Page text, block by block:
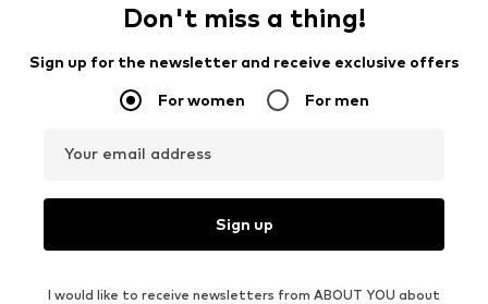
Don't miss a thing!
Sign up for the newsletter and receive exclusive offers
For women For men
Your email address
Sign up
I would like to receive newsletters from ABOUT YOU about